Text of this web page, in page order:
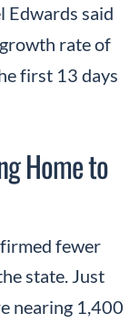
Edwards said
rate of
first 13 days
Home to
fewer
state. Just
nearing 1,400